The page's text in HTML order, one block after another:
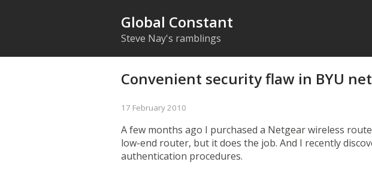
Global Constant
Steve Nay's ramblings
Convenient security flaw in BYU
17 February 2010
A few months ago I purchased a Netgear wireless
low-end router, but it does the job. And I recently
authentication procedures.